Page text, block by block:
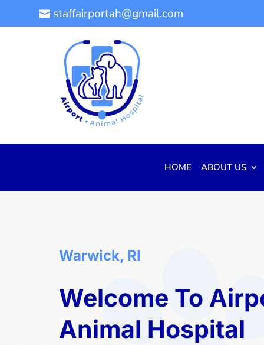
 staffairportah@gmail.com
HOME ABOUT US
Warwick, RI
Welcome To
Animal Hospital